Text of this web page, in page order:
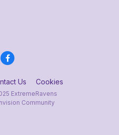
Us Cookies
ExtremeRavens
Community